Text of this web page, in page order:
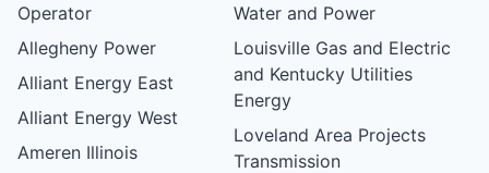
Operator
Allegheny Power
Alliant Energy East
Alliant Energy West
Ameren Illinois
Water and Power
Louisville Gas and Electric
and Kentucky Utilities
Energy
Loveland Area Projects
Transmission